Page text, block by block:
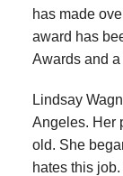
has made
award has
Awards and
Lindsay
Angeles. Her
old. She
hates this